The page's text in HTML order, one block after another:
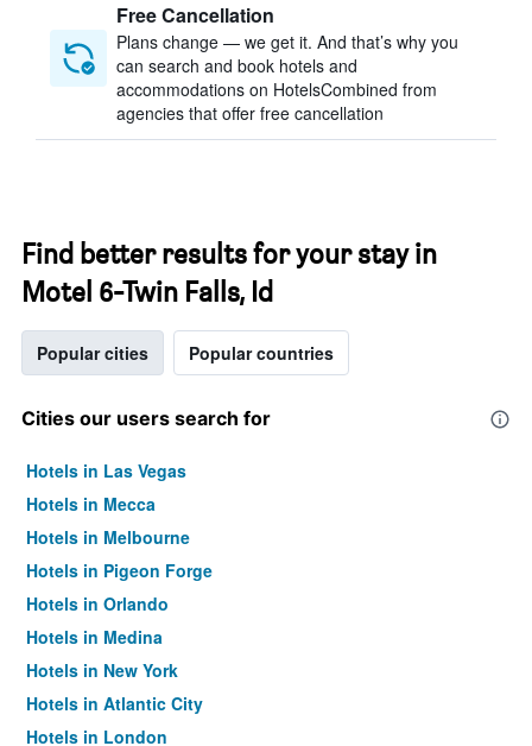
Free Cancellation
Plans change — we get it. And that’s why you
can search and book hotels and
accommodations on HotelsCombined from
agencies that offer free cancellation
Find better results for your stay in
Motel 6-Twin Falls, Id
Popular cities Popular countries
Cities our users search for
Hotels in Las Vegas
Hotels in Mecca
Hotels in Melbourne
Hotels in Pigeon Forge
Hotels in Orlando
Hotels in Medina
Hotels in New York
Hotels in Atlantic City
Hotels in London